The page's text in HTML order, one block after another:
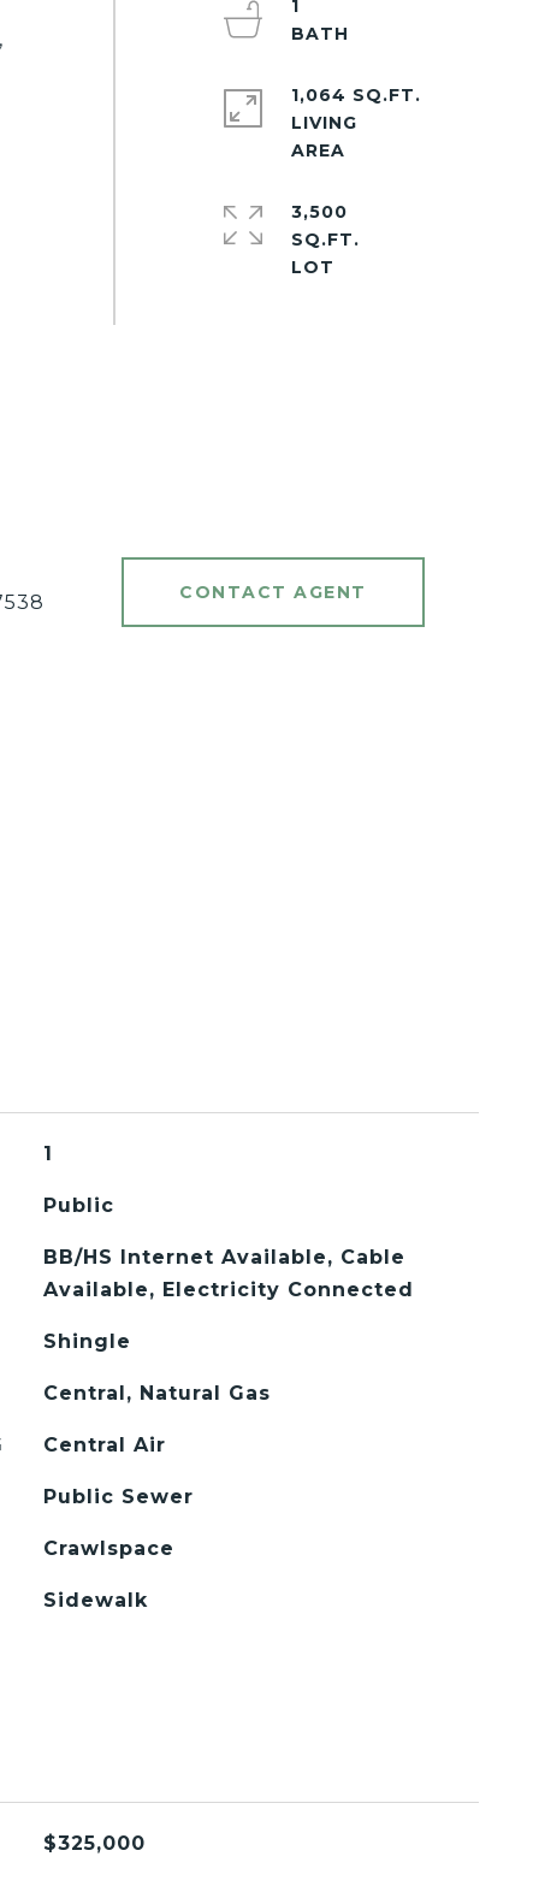
1
1,064 SQ.FT.
LIVING
3,500
SQ.FT.
CONTACT AGENT
1
Public
BB/HS Internet Available, Cable
Available, Electricity Connected
Shingle
Central, Natural Gas
Central Air
Public Sewer
Crawlspace
Sidewalk
$325,000